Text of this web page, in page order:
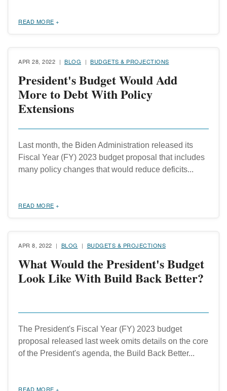
READ MORE
APR 28, 2022 BLOG BUDGETS & PROJECTIONS
President's Budget Would Add
More to Debt With Policy
Extensions
Last month, the Biden Administration released its
Fiscal Year (FY) 2023 budget proposal that includes
many policy changes that would reduce deficits...
READ MORE
APR 8, 2022 BLOG BUDGETS & PROJECTIONS
What Would the President's Budget
Look Like With Build Back Better?
The President's Fiscal Year (FY) 2023 budget
proposal released last week omits details on the core
of the President's agenda, the Build Back Better...
READ MORE